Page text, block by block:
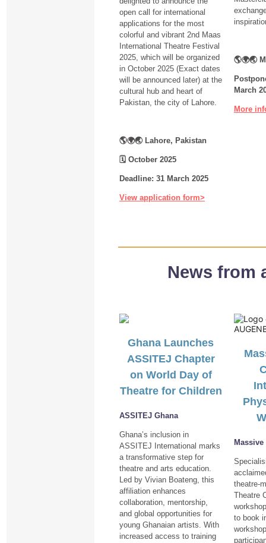
open call for international
applications for the most
colorful and vibrant 2nd Maas
International Theatre Festival
2025, which will be organized
in October 2025 (Exact dates
will be announced later) at the
cultural hub and heart of
Pakistan, the city of Lahore.
🌎🌍🌏 Lahore, Pakistan
🗓 October 2025
Deadline: 31 March 2025
View application form>
🌎🌍🌏
March
More
News from
Ghana Launches
ASSITEJ Chapter
on World Day of
Theatre for Children
ASSITEJ Ghana
Ghana’s inclusion in
ASSITEJ International marks
a transformative step for
theatre and arts education.
Led by Vivian Boateng, this
affiliation enhances
collaboration, mentorship,
and global opportunities for
young Ghanaian artists. With
increased access to training
theatre-
Theatre
to book